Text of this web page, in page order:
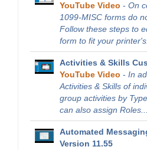
YouTube Video - On
1099-MISC forms do
Follow these steps to
form to fit your
Activities & Skills
YouTube Video - In
Activities & Skills of
group activities by
can also assign Roles...
Automated
Version 11.55